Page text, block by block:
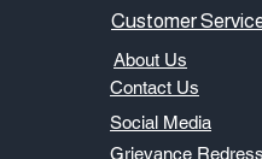
Customer
About Us
​Contact Us
Social Media
​​​Grievance